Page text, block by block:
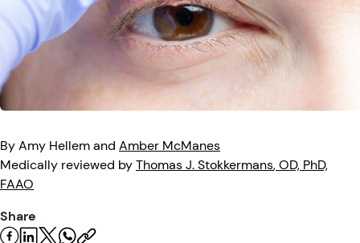
Eye Injuries
Symptoms
Eye Exam
Vision Health
Eye Tests
Parents & Kids
Pets & Animals
Maintenance
Podcasts
Quizzes
Vision Insurance
Resources
ByAmy Hellemand Amber McManes
Medically reviewed byThomas J.Stokkermans, OD, PhD,
FAAO
Share